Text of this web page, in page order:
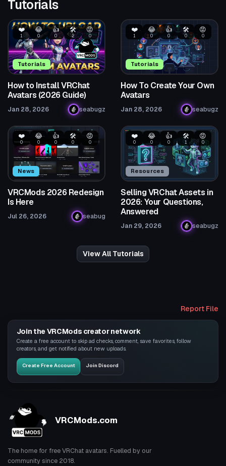
Tutorials
Tutorials
❤️
1
😂
0
👍
0
🛠️
2
😡
0
How to Install VRChat
Avatars (2026 Guide)
Jan 28, 2026 seabugz
Tutorials
❤️
1
😂
0
👍
0
🛠️
0
😡
0
How To Create Your Own
Avatars
Jan 28, 2026 seabugz
News
❤️
0
😂
0
👍
0
🛠️
0
😡
0
VRCMods 2026 Redesign
Is Here
Jul 26, 2026 seabug
Resources
❤️
0
😂
0
👍
0
🛠️
1
😡
0
Selling VRChat Assets in
2026: Your Questions,
Answered
Jan 29, 2026 seabugz
View All Tutorials
Report File
Join the VRCMods creator network
Create a free account to skip ad checks, comment, save favorites, follow
creators, and get notified about new uploads.
Create Free Account Join Discord
VRCMods.com
The home for free VRChat avatars. Fuelled by our
community since 2018.